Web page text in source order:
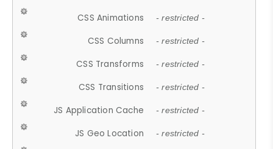
CSS Animations - restricted -
CSS Columns - restricted -
CSS Transforms - restricted -
CSS Transitions - restricted -
JS Application Cache - restricted -
JS Geo Location - restricted -